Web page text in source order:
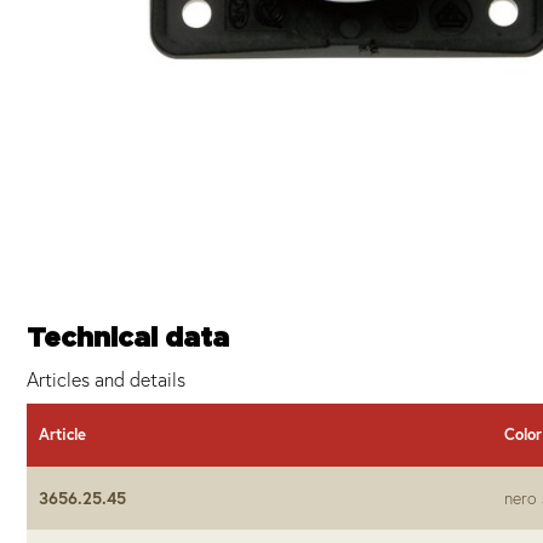
Technical data
Articles and details
Article Color
3656.25.45 nero